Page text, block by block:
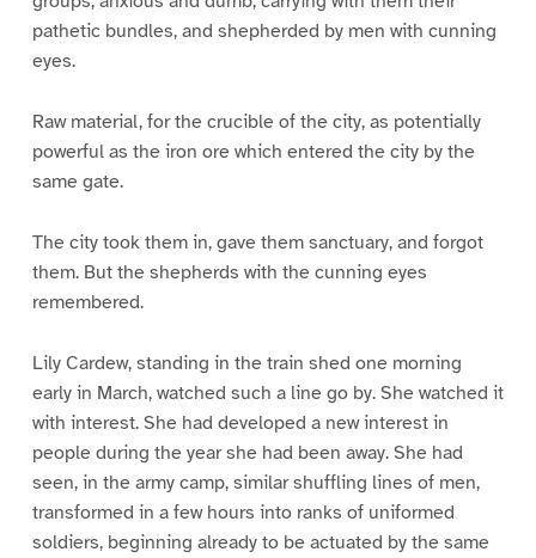
pathetic bundles, and shepherded by men with cunning
eyes.
Raw material, for the crucible of the city, as potentially
powerful as the iron ore which entered the city by the
same gate.
The city took them in, gave them sanctuary, and forgot
them. But the shepherds with the cunning eyes
remembered.
Lily Cardew, standing in the train shed one morning
early in March, watched such a line go by. She watched it
with interest. She had developed a new interest in
people during the year she had been away. She had
seen, in the army camp, similar shuffling lines of men,
transformed in a few hours into ranks of uniformed
soldiers, beginning already to be actuated by the same